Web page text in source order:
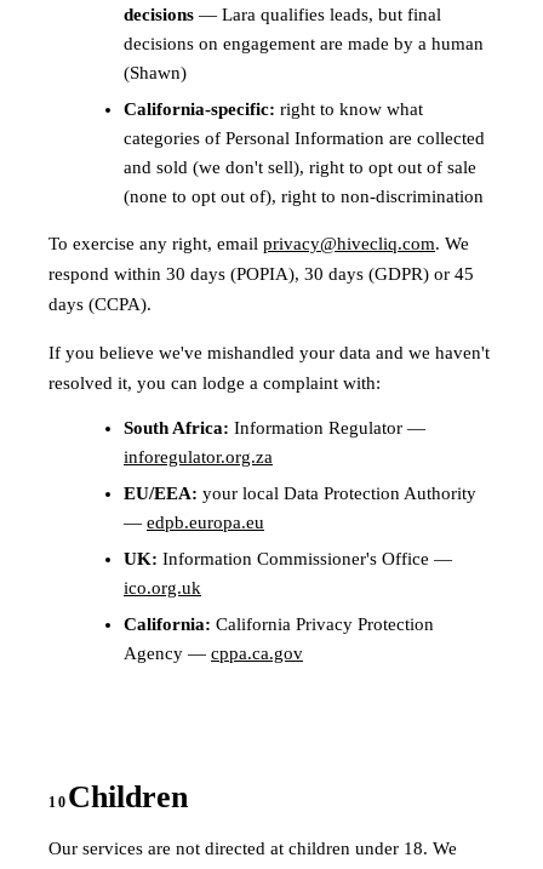
decisions — Lara qualifies leads, but final
decisions on engagement are made by a human
(Shawn)
California-specific: right to know what
categories of Personal Information are collected
and sold (we don't sell), right to opt out of sale
(none to opt out of), right to non-discrimination
To exercise any right, email privacy@hivecliq.com. We
respond within 30 days (POPIA), 30 days (GDPR) or 45
days (CCPA).
If you believe we've mishandled your data and we haven't
resolved it, you can lodge a complaint with:
South Africa: Information Regulator —
inforegulator.org.za
EU/EEA: your local Data Protection Authority
— edpb.europa.eu
UK: Information Commissioner's Office —
ico.org.uk
California: California Privacy Protection
Agency — cppa.ca.gov
10 Children
Our services are not directed at children under 18. We